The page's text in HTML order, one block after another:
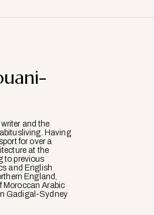
and the
Having
for over a
at the
to previous
and English
England,
Moroccan Arabic
Gadigal-Sydney